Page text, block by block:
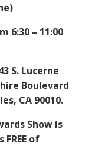
6:30 – 11:00
S. Lucerne
Boulevard
CA 90010.
Show is
of